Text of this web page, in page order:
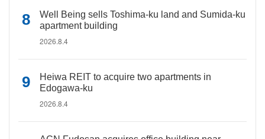
Well Being sells Toshima-ku land and Sumida-ku
apartment building
2026.8.4
Heiwa REIT to acquire two apartments in
Edogawa-ku
2026.8.4